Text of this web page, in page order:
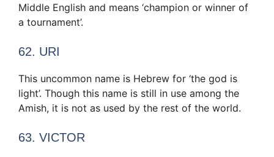
Middle English and means ‘champion or winner of
a tournament’.
62. URI
This uncommon name is Hebrew for ‘the god is
light’. Though this name is still in use among the
Amish, it is not as used by the rest of the world.
63. VICTOR